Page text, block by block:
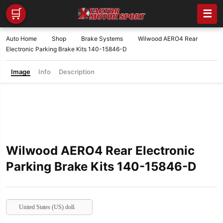
🛒 ☰
Auto Home Shop Brake Systems
Wilwood AERO4 Rear
Electronic Parking Brake Kits 140-15846-D
Image Info Description
Wilwood AERO4 Rear Electronic
Parking Brake Kits 140-15846-D
United States (US) dollar